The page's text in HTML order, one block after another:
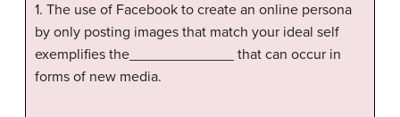
1. The use of Facebook to create an online persona
by only posting images that match your ideal self
exemplifies the_____________ that can occur in
forms of new media.